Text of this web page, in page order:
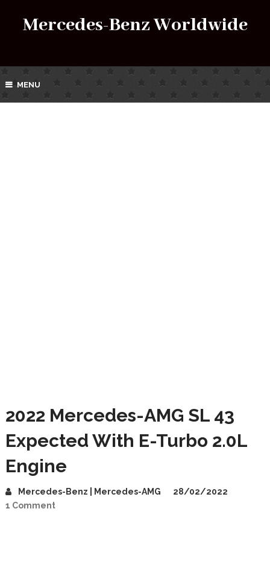
Mercedes-Benz Worldwide
MENU
2022 Mercedes-AMG SL 43
Expected With E-Turbo 2.0L
Engine
Mercedes-Benz | Mercedes-AMG
28/02/2022
1 Comment